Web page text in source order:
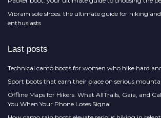
Vibram sole shoes: the ultimate guide for hiking
enthusiasts
Last posts
Technical camo boots for women who hike hard
Sport boots that earn their place on serious
Offline Maps for Hikers: What AllTrails, Gaia, and
You When Your Phone Loses Signal